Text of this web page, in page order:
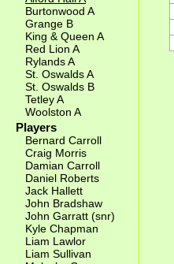
Burtonwood A
Grange B
King & Queen A
Red Lion A
Rylands A
St. Oswalds A
St. Oswalds B
Tetley A
Woolston A
Players
Bernard Carroll
Craig Morris
Damian Carroll
Daniel Roberts
Jack Hallett
John Bradshaw
John Garratt (snr)
Kyle Chapman
Liam Lawlor
Liam Sullivan